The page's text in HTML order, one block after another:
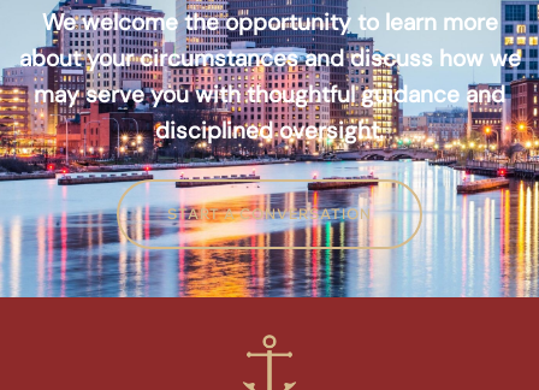
We welcome the opportunity to learn more
about your circumstances and discuss how we
may serve you with thoughtful guidance and
disciplined oversight.
START A CONVERSATION